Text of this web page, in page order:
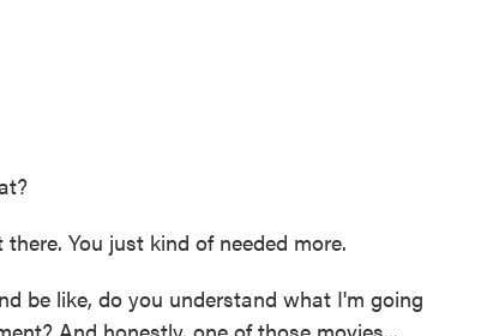
You just kind of needed more.
be like, do you understand what I'm going